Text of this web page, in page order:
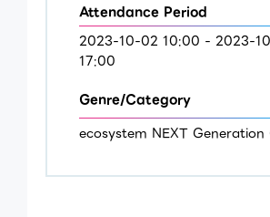
Attendance Period
2023-10-02 10:00 - 2023-
17:00
Genre/Category
ecosystem NEXT Generation